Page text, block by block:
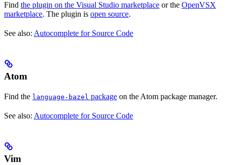
Find the plugin on the Visual Studio marketplace or the OpenVSX
marketplace. The plugin is open source.
See also: Autocomplete for Source Code
Atom
Find the language-bazel package on the Atom package manager.
See also: Autocomplete for Source Code
Vim